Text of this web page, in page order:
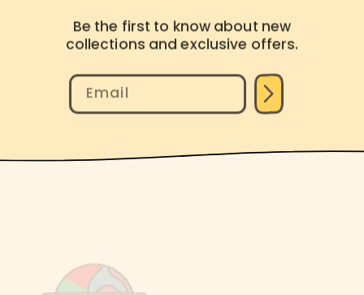
Be the first to know about new
collections and exclusive offers.
Email